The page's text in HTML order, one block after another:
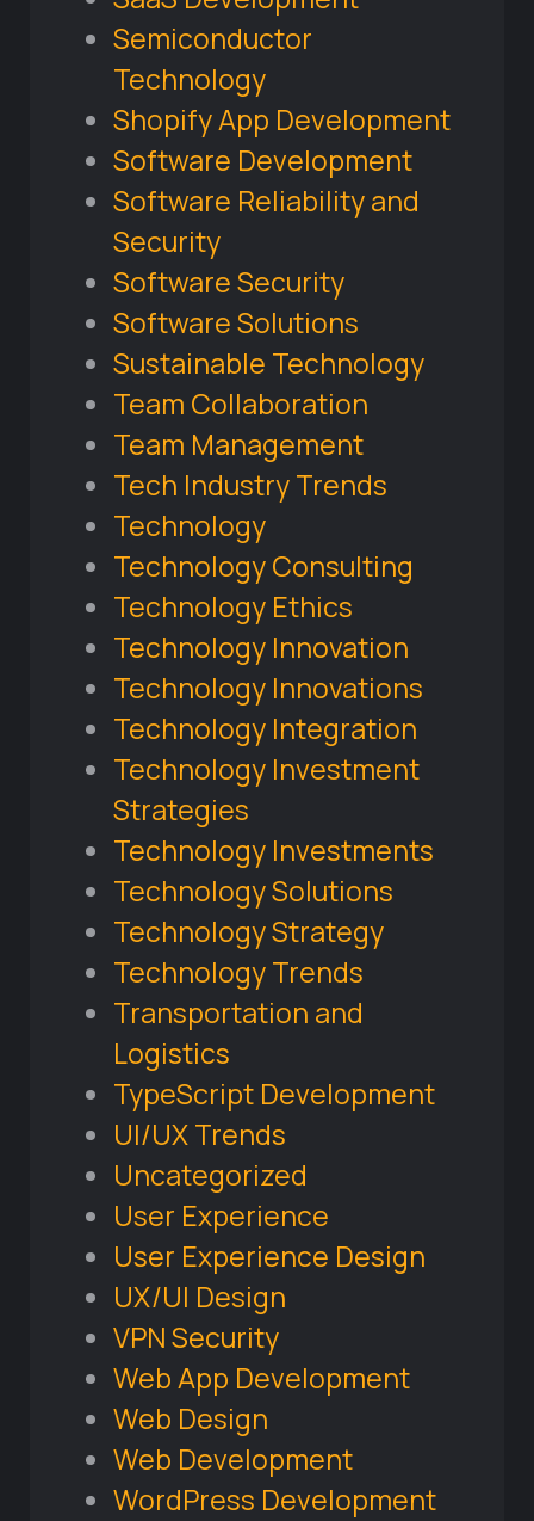
Semiconductor
Technology
Shopify App Development
Software Development
Software Reliability and
Security
Software Security
Software Solutions
Sustainable Technology
Team Collaboration
Team Management
Tech Industry Trends
Technology
Technology Consulting
Technology Ethics
Technology Innovation
Technology Innovations
Technology Integration
Technology Investment
Strategies
Technology Investments
Technology Solutions
Technology Strategy
Technology Trends
Transportation and
Logistics
TypeScript Development
UI/UX Trends
Uncategorized
User Experience
User Experience Design
UX/UI Design
VPN Security
Web App Development
Web Design
Web Development
WordPress Development